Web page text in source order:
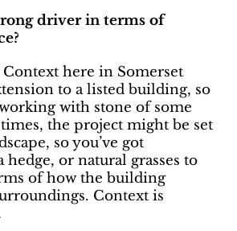
driver in terms of
Context here in Somerset
to a listed building, so
with stone of some
the project might be set
so you’ve got
hedge, or natural grasses to
of how the building
Context is